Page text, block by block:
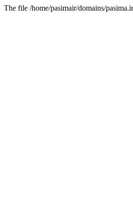
The file /home/pasimair/domains/